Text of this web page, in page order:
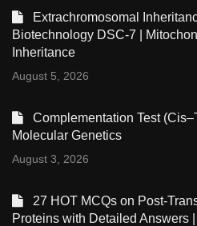
Extrachromosomal
Biotechnology DSC-7 |
Inheritance
August 5, 2026
Complementation Test
Molecular Genetics
August 3, 2026
27 HOT MCQs on Post-
Proteins with Detailed Answers